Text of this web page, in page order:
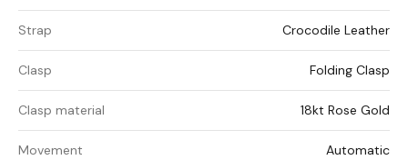
Strap Crocodile Leather
Clasp Folding Clasp
Clasp material 18kt Rose Gold
Movement Automatic